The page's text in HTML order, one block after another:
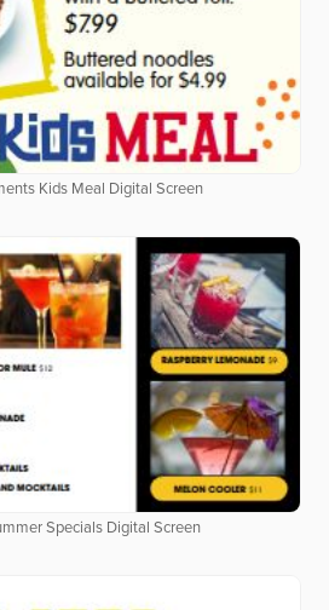
Kids Meal Digital Screen
Specials Digital Screen